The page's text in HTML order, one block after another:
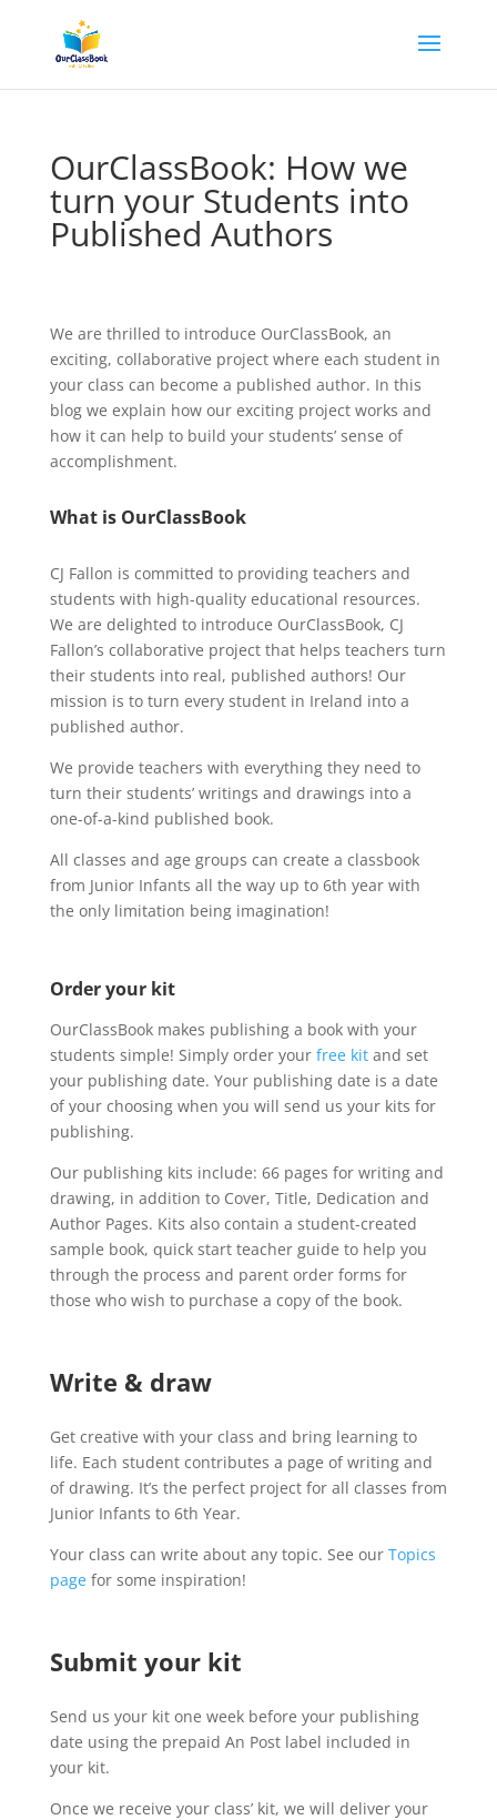
OurClassBook: How we
turn your Students into
Published Authors
We are thrilled to introduce OurClassBook, an
exciting, collaborative project where each student in
your class can become a published author. In this
blog we explain how our exciting project works and
how it can help to build your students’ sense of
accomplishment.
What is OurClassBook
CJ Fallon is committed to providing teachers and
students with high-quality educational resources.
We are delighted to introduce OurClassBook, CJ
Fallon’s collaborative project that helps teachers turn
their students into real, published authors! Our
mission is to turn every student in Ireland into a
published author.
We provide teachers with everything they need to
turn their students’ writings and drawings into a
one-of-a-kind published book.
All classes and age groups can create a classbook
from Junior Infants all the way up to 6th year with
the only limitation being imagination!
Order your kit
OurClassBook makes publishing a book with your
students simple! Simply order your free kitand set
your publishing date. Your publishing date is a date
of your choosing when you will send us your kits for
publishing.
Our publishing kits include: 66 pages for writing and
drawing, in addition to Cover, Title, Dedication and
Author Pages. Kits also contain a student-created
sample book, quick start teacher guide to help you
through the process and parent order forms for
those who wish to purchase a copy of the book.
Write & draw
Get creative with your class and bring learning to
life. Each student contributes a page of writing and
of drawing. It’s the perfect project for all classes from
Junior Infants to 6th Year.
Your class can write about any topic. See our Topics
pagefor some inspiration!
Submit your kit
Send us your kit one week before your publishing
date using the prepaid An Post label included in
your kit.
Once we receive your class’ kit, we will deliver your